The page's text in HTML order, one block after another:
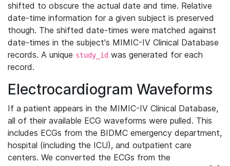
shifted to obscure the actual date and time. Relative
date-time information for a given subject is preserved
though. The shifted date-times were matched against
date-times in the subject's MIMIC-IV Clinical Database
records. A unique study_id was generated for each
record.
Electrocardiogram Waveforms
If a patient appears in the MIMIC-IV Clinical Database,
all of their available ECG waveforms were pulled. This
includes ECGs from the BIDMC emergency department,
hospital (including the ICU), and outpatient care
centers. We converted the ECGs from the